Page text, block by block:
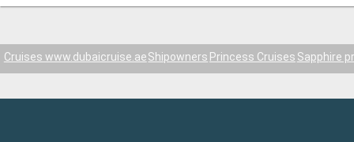
Cruises www.dubaicruise.aeShipowners Princess Cruises Sapphire